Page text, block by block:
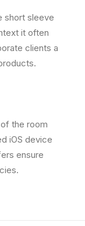
short sleeve
it often
clients a
the room
iOS device
ensure